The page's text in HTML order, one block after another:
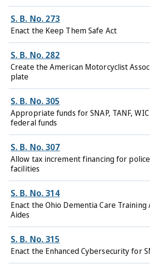
S. B. No. 273
Enact the Keep Them Safe Act
S. B. No. 282
Create the American Motorcyclist
plate
S. B. No. 305
Appropriate funds for SNAP, TANF,
federal funds
S. B. No. 307
Allow tax increment financing for
facilities
S. B. No. 314
Enact the Ohio Dementia Care
Aides
S. B. No. 315
Enact the Enhanced Cybersecurity for